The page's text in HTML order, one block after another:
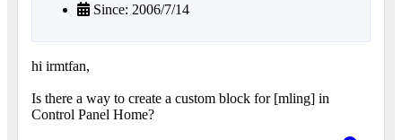
Since: 2006/7/14
hi irmtfan,
Is there a way to create a custom block for [mling] in
Control Panel Home?